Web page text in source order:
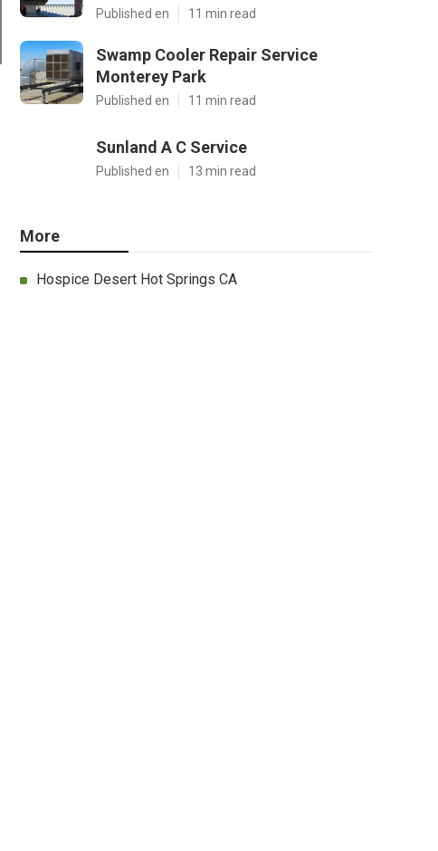
Published en 11 min read
Swamp Cooler Repair Service
Monterey Park
Published en 11 min read
Sunland A C Service
Published en 13 min read
More
Hospice Desert Hot Springs CA